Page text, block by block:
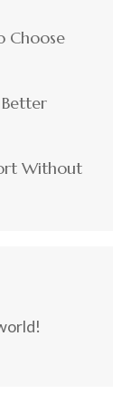
Choose
Without